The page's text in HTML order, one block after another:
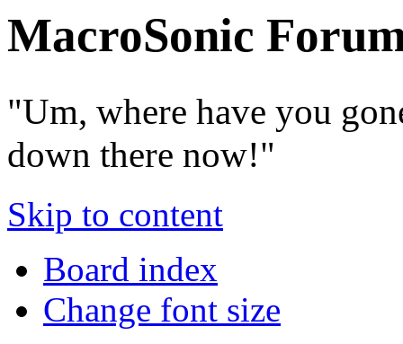
MacroSonic
"Um, where have you
down there now!"
Skip to content
Board index
Change font size